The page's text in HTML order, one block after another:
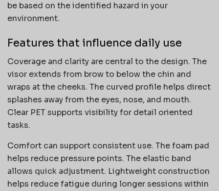
be based on the identified hazard in your
environment.
Features that influence daily use
Coverage and clarity are central to the design. The
visor extends from brow to below the chin and
wraps at the cheeks. The curved profile helps direct
splashes away from the eyes, nose, and mouth.
Clear PET supports visibility for detail oriented
tasks.
Comfort can support consistent use. The foam pad
helps reduce pressure points. The elastic band
allows quick adjustment. Lightweight construction
helps reduce fatigue during longer sessions within